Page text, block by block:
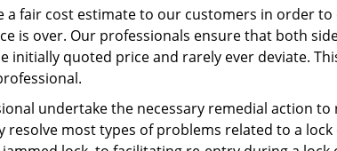
a fair cost estimate to our customers in order
is over. Our professionals ensure that both
initially quoted price and rarely ever deviate.
undertake the necessary remedial action to
most types of problems related to a lock